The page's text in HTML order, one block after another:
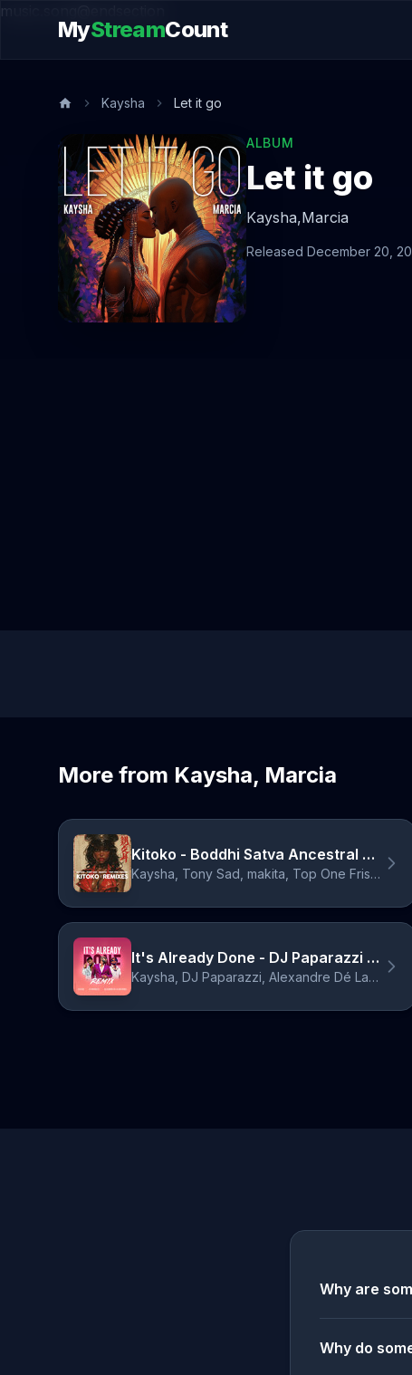
music.song@endsection
MyStreamCount
Kaysha Let it go
ALBUM
Let it go
Kaysha,Marcia
Released December 20,
More from Kaysha, Marcia
Kitoko - Boddhi Satva Ancestral Nganda Mix
Kaysha, Tony Sad, makita, Top One Frisson, Boddhi Satva
It's Already Done - DJ Paparazzi Remix
Kaysha, DJ Paparazzi, Alexandre Dé La Cristiónes
Why are
Why do